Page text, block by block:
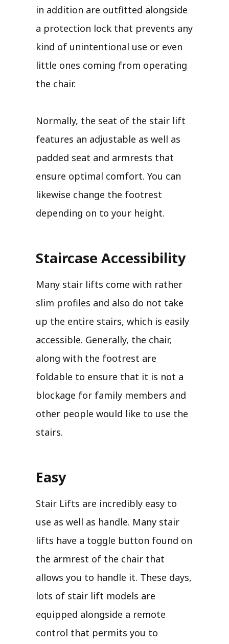
in addition are outfitted alongside
a protection lock that prevents any
kind of unintentional use or even
little ones coming from operating
the chair.
Normally, the seat of the stair lift
features an adjustable as well as
padded seat and armrests that
ensure optimal comfort. You can
likewise change the footrest
depending on to your height.
Staircase Accessibility
Many stair lifts come with rather
slim profiles and also do not take
up the entire stairs, which is easily
accessible. Generally, the chair,
along with the footrest are
foldable to ensure that it is not a
blockage for family members and
other people would like to use the
stairs.
Easy
Stair Lifts are incredibly easy to
use as well as handle. Many stair
lifts have a toggle button found on
the armrest of the chair that
allows you to handle it. These days,
lots of stair lift models are
equipped alongside a remote
control that permits you to